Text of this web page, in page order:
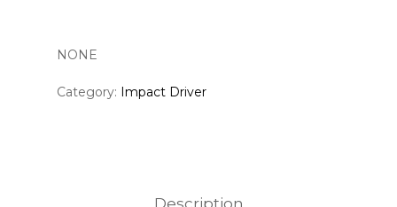
NONE
Category: Impact Driver
Description